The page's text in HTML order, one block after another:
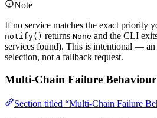
Note
If no service matches the exact priority
notify() returns None and the CLI
services found). This is intentional — an
selection, not a fallback request.
Multi-Chain Failure Behaviour
Section titled “Multi-Chain Failure